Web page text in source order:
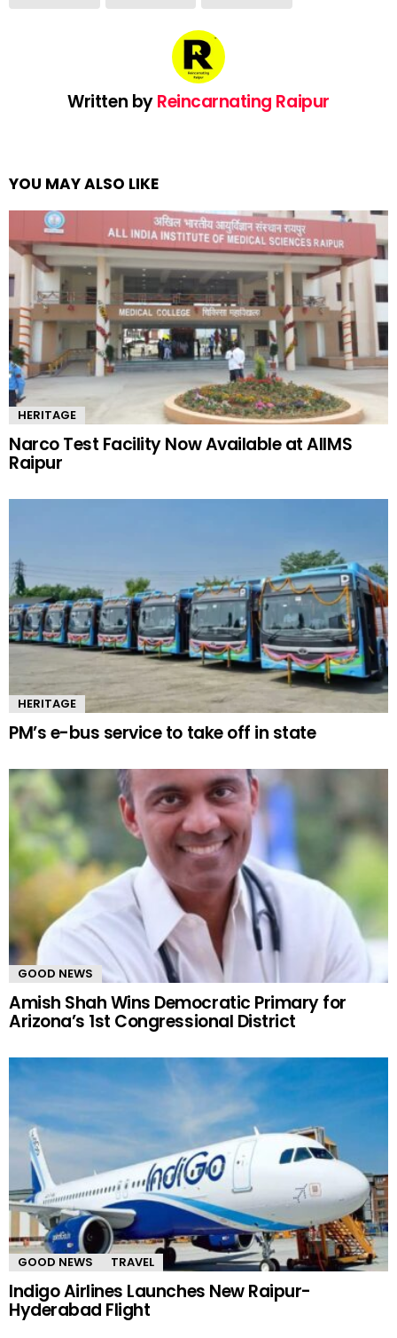
Written byReincarnating Raipur
YOU MAY ALSO LIKE
HERITAGE
Narco Test Facility Now Available at AIIMS
Raipur
HERITAGE
PM’s e-bus service to take off in state
GOOD NEWS
Amish Shah Wins Democratic Primary for
Arizona’s 1st Congressional District
GOOD NEWS TRAVEL
Indigo Airlines Launches New Raipur-
Hyderabad Flight